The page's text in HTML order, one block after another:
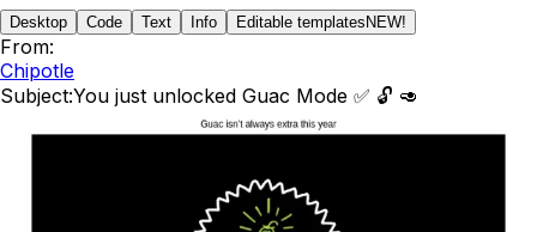
Desktop Code Text Info Editable templates NEW!
From:
Chipotle
Subject:You just unlocked Guac Mode ✅ 🔓 🥑